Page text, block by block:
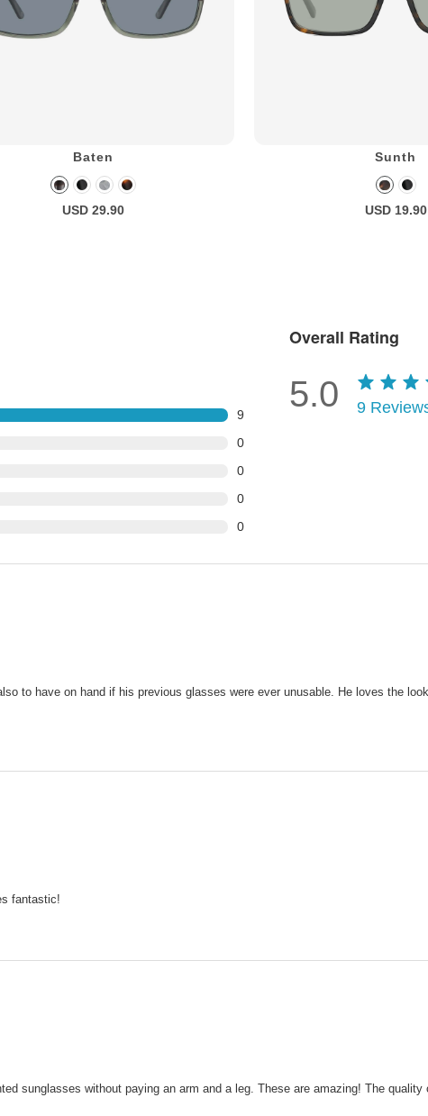
Baten
USD 29.90
Sunth
USD 19.90
9
0
0
0
0
Overall Rating
5.0 9
to have on hand if his previous glasses were ever unusable. He loves the
fantastic!
sunglasses without paying an arm and a leg. These are amazing! The